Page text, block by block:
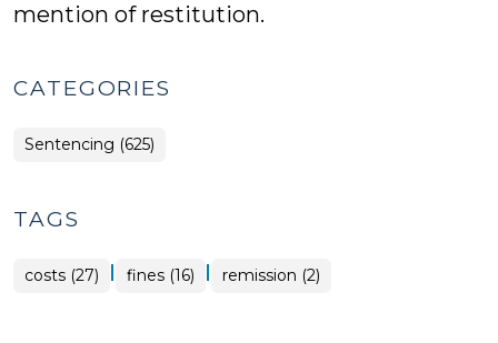
mention of restitution.
CATEGORIES
Sentencing (625)
TAGS
costs (27) | fines (16) | remission (2)